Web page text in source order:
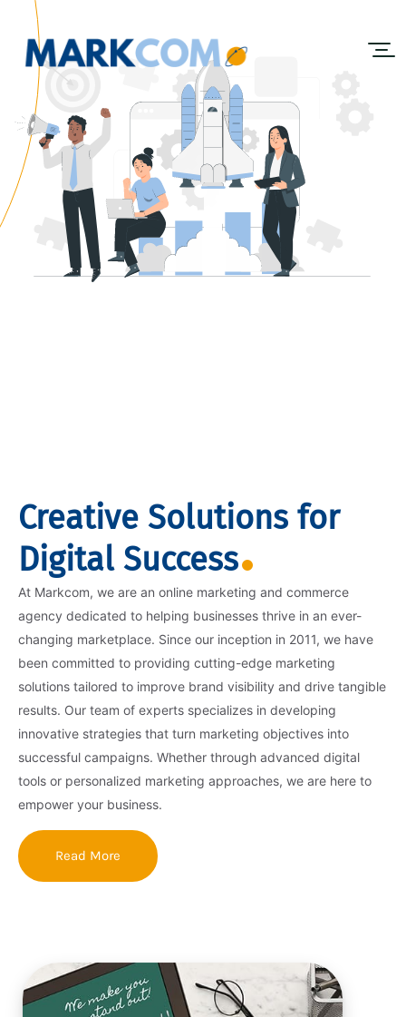
Creative Solutions for
Digital Success
At Markcom, we are an online marketing and commerce
agency dedicated to helping businesses thrive in an ever-
changing marketplace. Since our inception in 2011, we have
been committed to providing cutting-edge marketing
solutions tailored to improve brand visibility and drive tangible
results. Our team of experts specializes in developing
innovative strategies that turn marketing objectives into
successful campaigns. Whether through advanced digital
tools or personalized marketing approaches, we are here to
empower your business.
Read More